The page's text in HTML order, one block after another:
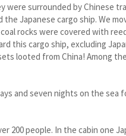
surrounded by Chinese
Japanese cargo ship. We
rocks were covered with
this cargo ship, excluding
looted from China! Among
seven nights on the sea
people. In the cabin one